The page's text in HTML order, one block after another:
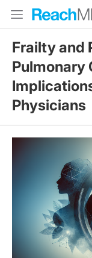
Frailty and
Pulmonary
Physicians